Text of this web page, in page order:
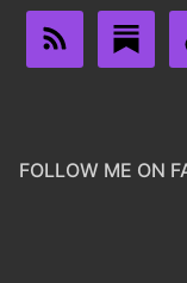
FOLLOW ME ON